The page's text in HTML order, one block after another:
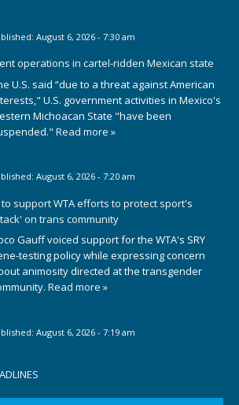
August 6, 2026 - 7:30 am
operations in cartel-ridden Mexican state
U.S. said “due to a threat against American
U.S. government activities in Mexico's
Michoacan State "have been
Read more »
August 6, 2026 - 7:20 am
support WTA efforts to protect sport's
on trans community
Gauff voiced support for the WTA's SRY
testing policy while expressing concern
animosity directed at the transgender
Read more »
August 6, 2026 - 7:19 am